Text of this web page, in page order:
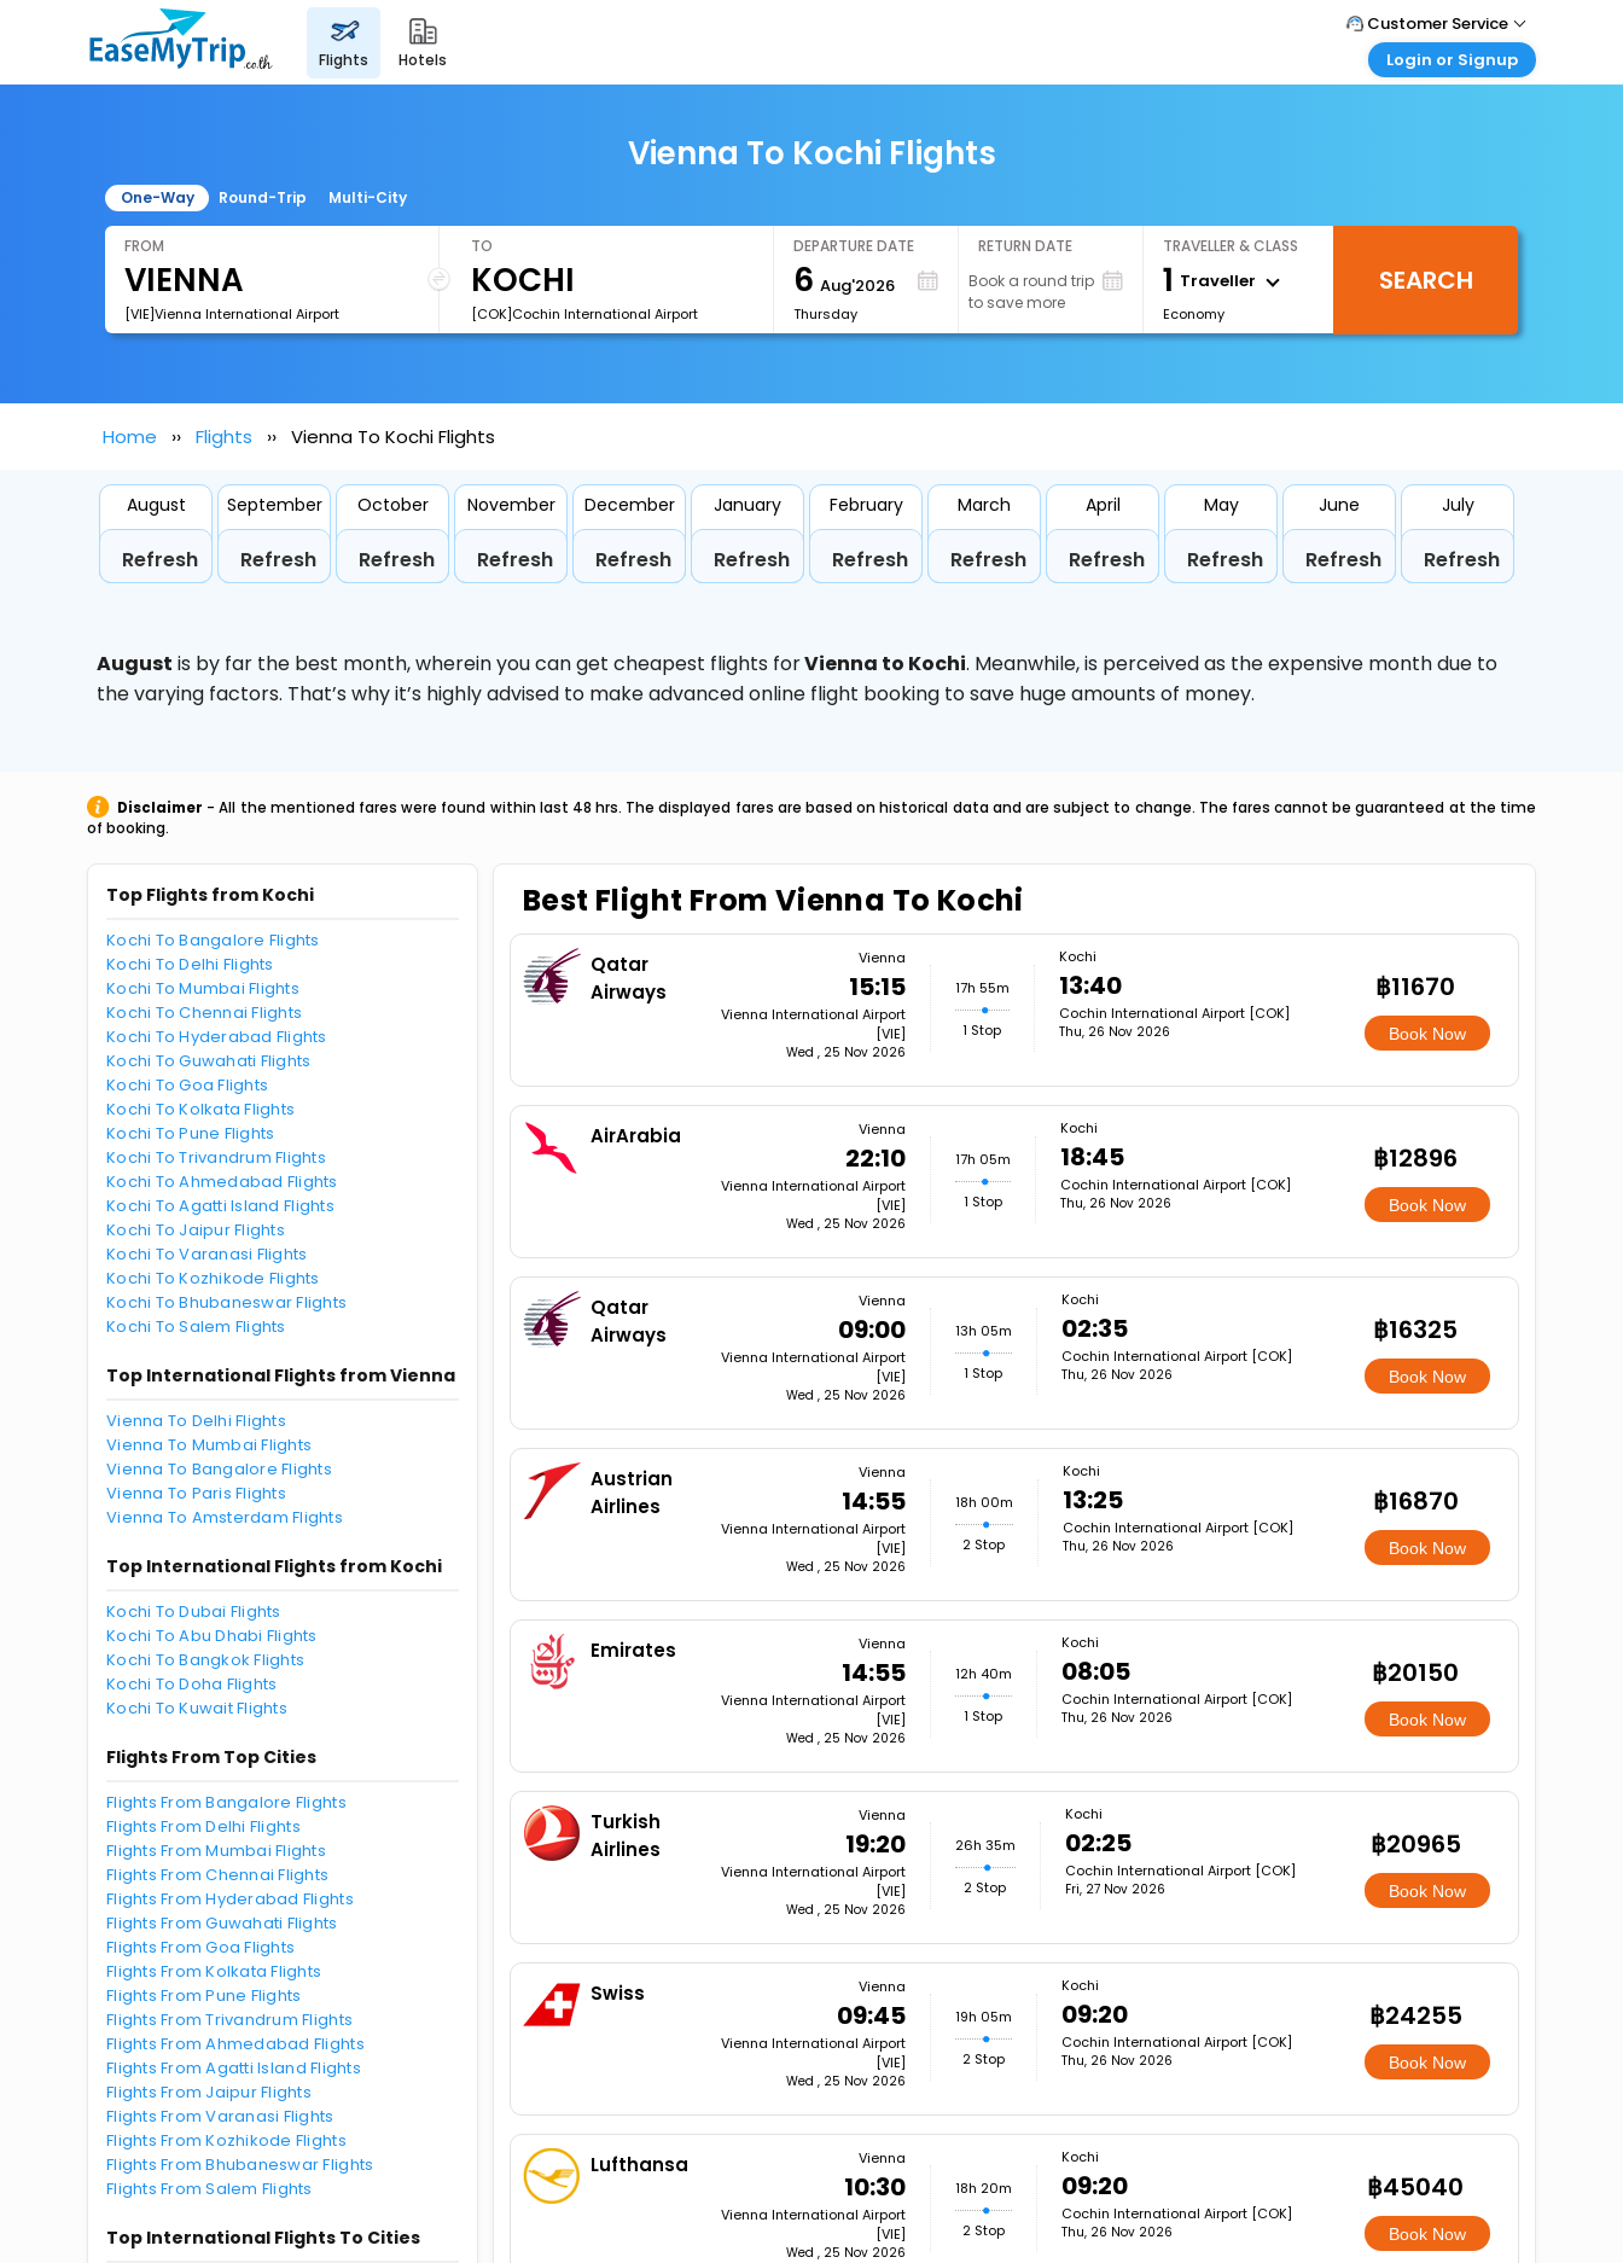
flights hotels
Customer Service
Call Support
Login or Signup
Login your agent account
My Booking
Vienna To Kochi Flights
One-Way Round-Trip Multi-City
FROM
[VIE]Vienna International Airport
TO
[COK]Cochin International Airport
DEPARTURE DATE
6 Aug'2026
Thursday
RETURN DATE
Book a round trip
to save more
TRAVELLER & CLASS
1 Traveller
Economy
SEARCH
Home Flights Vienna To Kochi Flights
August
Refresh
September
Refresh
October
Refresh
November
Refresh
December
Refresh
January
Refresh
February
Refresh
March
Refresh
April
Refresh
May
Refresh
June
Refresh
July
Refresh
August is by far the best month, wherein you can get cheapest flights forVienna to Kochi. Meanwhile,is perceived as the expensive month due to
the varying factors. That’s why it’s highly advised to make advanced online flight booking to save huge amounts of money.
Disclaimer - All the mentioned fares were found within last 48 hrs. The displayed fares are based on historical data and are subject to change. The fares cannot be guaranteed at the time
of booking.
Top Flights from Kochi
Kochi To Bangalore Flights
Kochi To Delhi Flights
Kochi To Mumbai Flights
Kochi To Chennai Flights
Kochi To Hyderabad Flights
Kochi To Guwahati Flights
Kochi To Goa Flights
Kochi To Kolkata Flights
Kochi To Pune Flights
Kochi To Trivandrum Flights
Kochi To Ahmedabad Flights
Kochi To Agatti Island Flights
Kochi To Jaipur Flights
Kochi To Varanasi Flights
Kochi To Kozhikode Flights
Kochi To Bhubaneswar Flights
Kochi To Salem Flights
Top International Flights from Vienna
Vienna To Delhi Flights
Vienna To Mumbai Flights
Vienna To Bangalore Flights
Vienna To Paris Flights
Vienna To Amsterdam Flights
Top International Flights from Kochi
Kochi To Dubai Flights
Kochi To Abu Dhabi Flights
Kochi To Bangkok Flights
Kochi To Doha Flights
Kochi To Kuwait Flights
Flights From Top Cities
Flights From Bangalore Flights
Flights From Delhi Flights
Flights From Mumbai Flights
Flights From Chennai Flights
Flights From Hyderabad Flights
Flights From Guwahati Flights
Flights From Goa Flights
Flights From Kolkata Flights
Flights From Pune Flights
Flights From Trivandrum Flights
Flights From Ahmedabad Flights
Flights From Agatti Island Flights
Flights From Jaipur Flights
Flights From Varanasi Flights
Flights From Kozhikode Flights
Flights From Bhubaneswar Flights
Flights From Salem Flights
Top International Flights To Cities
Best Flight From Vienna To Kochi
Qatar
Airways
Vienna
15:15
Vienna International Airport
[VIE]
Wed , 25 Nov 2026
17h 55m
1 Stop
Kochi
13:40
Cochin International Airport [COK]
Thu, 26 Nov 2026
฿11670
Book Now
AirArabia Vienna
22:10
Vienna International Airport
[VIE]
Wed , 25 Nov 2026
17h 05m
1 Stop
Kochi
18:45
Cochin International Airport [COK]
Thu, 26 Nov 2026
฿12896
Book Now
Qatar
Airways
Vienna
09:00
Vienna International Airport
[VIE]
Wed , 25 Nov 2026
13h 05m
1 Stop
Kochi
02:35
Cochin International Airport [COK]
Thu, 26 Nov 2026
฿16325
Book Now
Austrian
Airlines
Vienna
14:55
Vienna International Airport
[VIE]
Wed , 25 Nov 2026
18h 00m
2 Stop
Kochi
13:25
Cochin International Airport [COK]
Thu, 26 Nov 2026
฿16870
Book Now
Emirates Vienna
14:55
Vienna International Airport
[VIE]
Wed , 25 Nov 2026
12h 40m
1 Stop
Kochi
08:05
Cochin International Airport [COK]
Thu, 26 Nov 2026
฿20150
Book Now
Turkish
Airlines
Vienna
19:20
Vienna International Airport
[VIE]
Wed , 25 Nov 2026
26h 35m
2 Stop
Kochi
02:25
Cochin International Airport [COK]
Fri, 27 Nov 2026
฿20965
Book Now
Swiss Vienna
09:45
Vienna International Airport
[VIE]
Wed , 25 Nov 2026
19h 05m
2 Stop
Kochi
09:20
Cochin International Airport [COK]
Thu, 26 Nov 2026
฿24255
Book Now
Lufthansa Vienna
10:30
Vienna International Airport
[VIE]
Wed , 25 Nov 2026
18h 20m
2 Stop
Kochi
09:20
Cochin International Airport [COK]
Thu, 26 Nov 2026
฿45040
Book Now